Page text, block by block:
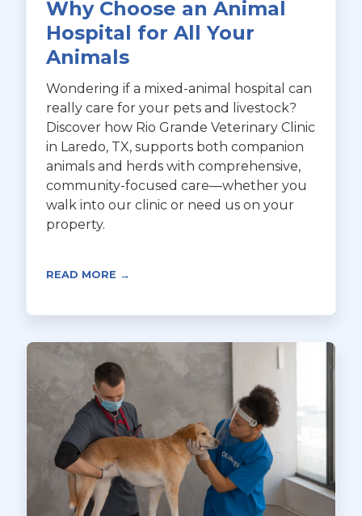
Why Choose an Animal
Hospital for All Your
Animals
Wondering if a mixed-animal hospital can
really care for your pets and livestock?
Discover how Rio Grande Veterinary Clinic
in Laredo, TX, supports both companion
animals and herds with comprehensive,
community-focused care—whether you
walk into our clinic or need us on your
property.
READ MORE →